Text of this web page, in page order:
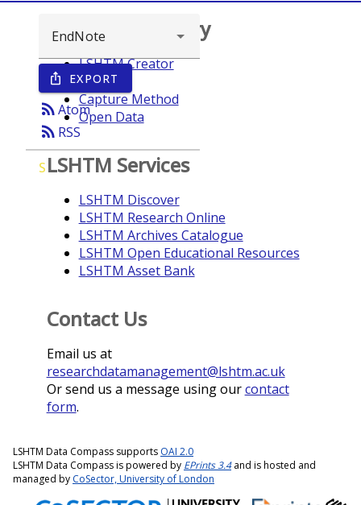
ios_share EXPORT
rss_feedAtom
rss_feed RSS
S
Browse repository
LSHTM Creator
Year
Capture Method
Open Data
LSHTM Services
LSHTM Discover
LSHTM Research Online
LSHTM Archives Catalogue
LSHTM Open Educational Resources
LSHTM Asset Bank
Contact Us
Email us at
researchdatamanagement@lshtm.ac.uk
Or send us a message using ourcontact
form.
LSHTM Data Compass supports OAI 2.0
LSHTM Data Compass is powered by EPrints 3.4and is hosted and
managed by CoSector, University of London